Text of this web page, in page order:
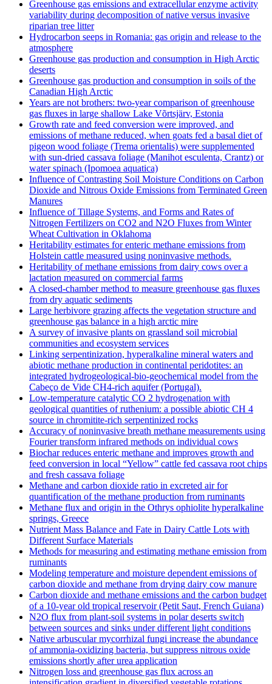
Greenhouse gas emissions and extracellular enzyme activity
variability during decomposition of native versus invasive
riparian tree litter
Hydrocarbon seeps in Romania: gas origin and release to the
atmosphere
Greenhouse gas production and consumption in High Arctic
deserts
Greenhouse gas production and consumption in soils of the
Canadian High Arctic
Years are not brothers: two-year comparison of greenhouse
gas fluxes in large shallow Lake Võrtsjärv, Estonia
Growth rate and feed conversion were improved, and
emissions of methane reduced, when goats fed a basal diet of
pigeon wood foliage (Trema orientalis) were supplemented
with sun-dried cassava foliage (Manihot esculenta, Crantz) or
water spinach (Ipomoea aquatica)
Influence of Contrasting Soil Moisture Conditions on Carbon
Dioxide and Nitrous Oxide Emissions from Terminated Green
Manures
Influence of Tillage Systems, and Forms and Rates of
Nitrogen Fertilizers on CO2 and N2O Fluxes from Winter
Wheat Cultivation in Oklahoma
Heritability estimates for enteric methane emissions from
Holstein cattle measured using noninvasive methods.
Heritability of methane emissions from dairy cows over a
lactation measured on commercial farms
A closed-chamber method to measure greenhouse gas fluxes
from dry aquatic sediments
Large herbivore grazing affects the vegetation structure and
greenhouse gas balance in a high arctic mire
A survey of invasive plants on grassland soil microbial
communities and ecosystem services
Linking serpentinization, hyperalkaline mineral waters and
abiotic methane production in continental peridotites: an
integrated hydrogeological-bio-geochemical model from the
Cabeço de Vide CH4-rich aquifer (Portugal).
Low‐temperature catalytic CO 2 hydrogenation with
geological quantities of ruthenium: a possible abiotic CH 4
source in chromitite‐rich serpentinized rocks
Accuracy of noninvasive breath methane measurements using
Fourier transform infrared methods on individual cows
Biochar reduces enteric methane and improves growth and
feed conversion in local “Yellow” cattle fed cassava root chips
and fresh cassava foliage
Methane and carbon dioxide ratio in excreted air for
quantification of the methane production from ruminants
Methane flux and origin in the Othrys ophiolite hyperalkaline
springs, Greece
Nutrient Mass Balance and Fate in Dairy Cattle Lots with
Different Surface Materials
Methods for measuring and estimating methane emission from
ruminants
Modeling temperature and moisture dependent emissions of
carbon dioxide and methane from drying dairy cow manure
Carbon dioxide and methane emissions and the carbon budget
of a 10‐year old tropical reservoir (Petit Saut, French Guiana)
N2O flux from plant-soil systems in polar deserts switch
between sources and sinks under different light conditions
Native arbuscular mycorrhizal fungi increase the abundance
of ammonia-oxidizing bacteria, but suppress nitrous oxide
emissions shortly after urea application
Nitrogen loss and greenhouse gas flux across an